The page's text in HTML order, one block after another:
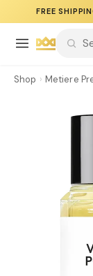
FREE
Shop › Metiere